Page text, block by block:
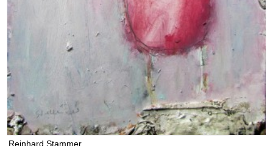
Reinhard Stammer